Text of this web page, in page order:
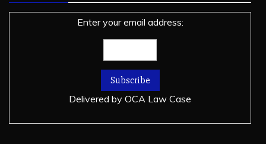
Enter your email address:
Delivered by OCA Law Case